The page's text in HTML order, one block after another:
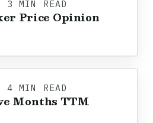
MIN READ
Price Opinion
MIN READ
Months TTM